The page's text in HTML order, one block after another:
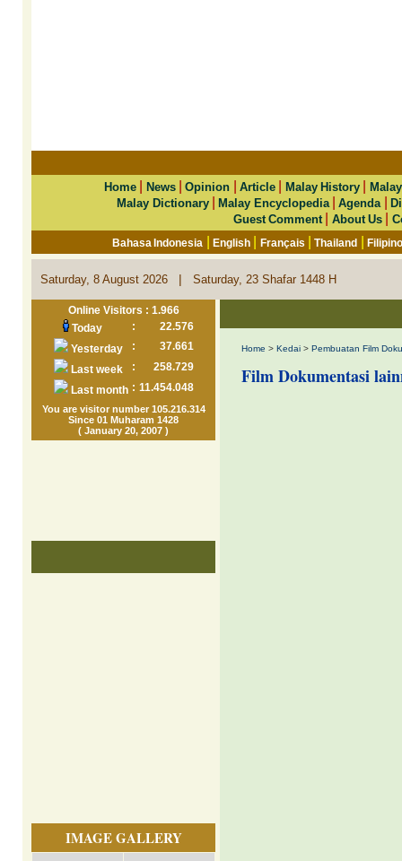
Home News|Opinion |Article Malay History
Malay Dictionary|Malay Encyclopedia|Agenda |
Guest Comment| About Us|
Bahasa Indonesia |English Français |Thailand |
Saturday, 8 August 2026 | Saturday, 23 Shafar 1448 H
Online Visitors : 1.966
Today
:
22.576
Yesterday
:
37.661
Last week
:
258.729
Last month : 11.454.048
You are visitor number 105.216.314
Since 01 Muharam 1428
( January 20, 2007 )
IMAGE GALLERY
Home > Kedai > Pembuatan Film
Film Dokumentasi